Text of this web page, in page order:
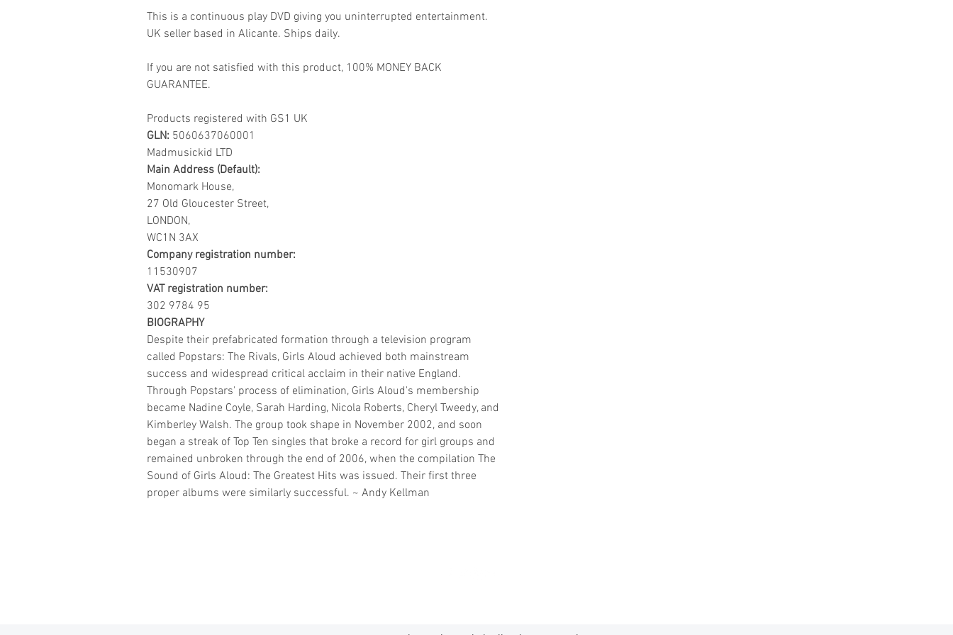
This is a continuous play DVD giving you uninterrupted entertainment.
UK seller based in Alicante. Ships daily.
If you are not satisfied with this product, 100% MONEY BACK
GUARANTEE.
Products registered with GS1 UK
GLN: 5060637060001
Madmusickid LTD
Main Address (Default):
Monomark House,
27 Old Gloucester Street,
LONDON,
WC1N 3AX
Company registration number:
11530907
VAT registration number:
302 9784 95
BIOGRAPHY
Despite their prefabricated formation through a television program
called Popstars: The Rivals, Girls Aloud achieved both mainstream
success and widespread critical acclaim in their native England.
Through Popstars' process of elimination, Girls Aloud's membership
became Nadine Coyle, Sarah Harding, Nicola Roberts, Cheryl Tweedy, and
Kimberley Walsh. The group took shape in November 2002, and soon
began a streak of Top Ten singles that broke a record for girl groups and
remained unbroken through the end of 2006, when the compilation The
Sound of Girls Aloud: The Greatest Hits was issued. Their first three
proper albums were similarly successful. ~ Andy Kellman